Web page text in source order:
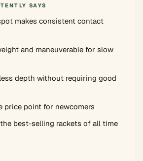
SAYS
makes consistent contact
and maneuverable for slow
depth without requiring good
price point for newcomers
best-selling rackets of all time